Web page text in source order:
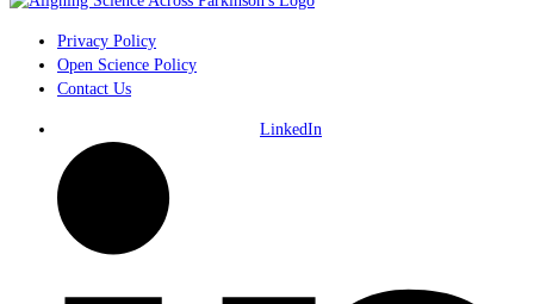
Privacy Policy
Open Science Policy
Contact Us
LinkedIn